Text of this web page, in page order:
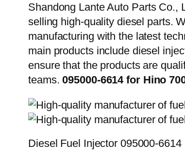
Shandong Lante Auto Parts Co.,
selling high-quality diesel parts.
manufacturing with the latest
main products include diesel
ensure that the products are
teams.095000-6614 for Hino
Diesel Fuel Injector 095000-6614